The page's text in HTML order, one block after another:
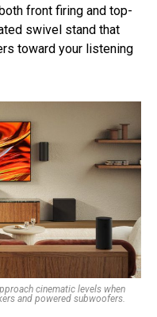
front firing and top-
swivel stand that
toward your listening
cinematic levels when
and powered subwoofers.